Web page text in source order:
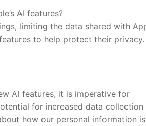
AI‍ features?
limiting the data shared with
to help ‌protect their privacy.
AI features,⁣ it ​is imperative for
for increased data collection
how⁣ our personal information